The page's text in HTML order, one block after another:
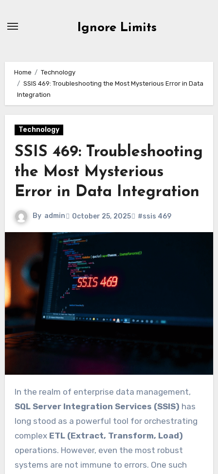
Ignore Limits
Home
Technology
SSIS 469: Troubleshooting the Most Mysterious Error in Data
Integration
Technology
SSIS 469: Troubleshooting
the Most Mysterious
Error in Data Integration
By admin October 25, 2025 #ssis 469
In the realm of enterprise data management,
SQL Server Integration Services (SSIS) has
long stood as a powerful tool for orchestrating
complex ETL (Extract, Transform, Load)
operations. However, even the most robust
systems are not immune to errors. One such